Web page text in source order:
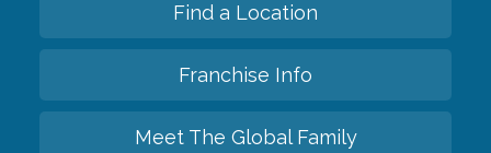
Find a Location
Franchise Info
Meet The Global Family